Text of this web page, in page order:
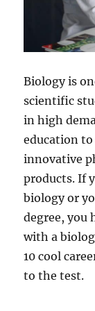
​Biology is
scientific
in high
education
innovative
products. If
biology or
degree, you
with a
10 cool
to the test.